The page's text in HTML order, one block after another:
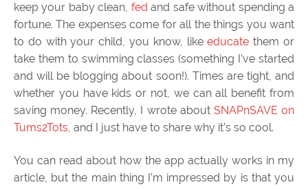
keep your baby clean, fed and safe without spending a
fortune. The expenses come for all the things you want
to do with your child, you know, likeeducate them or
take them to swimming classes (something I’ve started
and will be blogging about soon!). Times are tight, and
whether you have kids or not, we can all benefit from
saving money. Recently, I wrote aboutSNAPnSAVE on
Tums2Tots, and I just have to share why it’s so cool.
You can read about how the app actually works in my
article, but the main thing I’m impressed by is that you